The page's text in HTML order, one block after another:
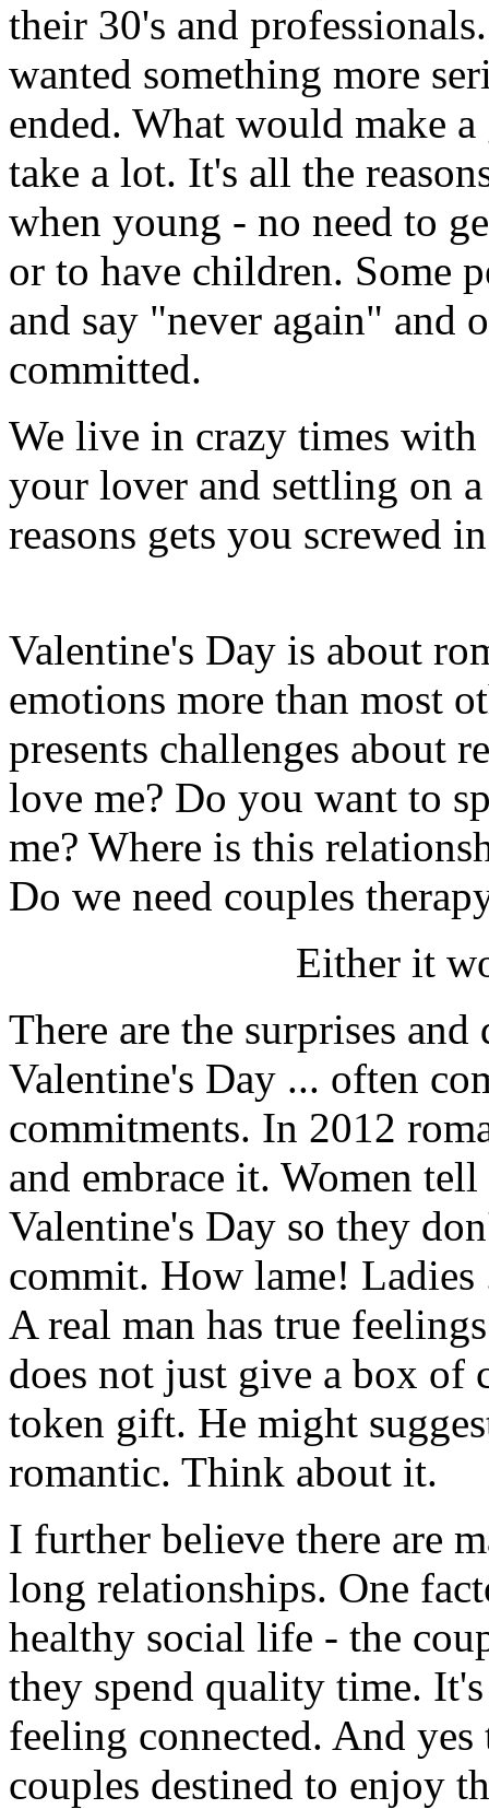
their 30's and
wanted something more
ended. What would make
take a lot. It's all the
when young - no need to
or to have children. Some
and say "never again" and
committed.
We live in crazy times
your lover and settling on
reasons gets you screwed
Valentine's Day is about
emotions more than most
presents challenges about
love me? Do you want to
me? Where is this
Do we need couples
Either it
There are the surprises
Valentine's Day ... often
commitments. In 2012
and embrace it. Women
Valentine's Day so they
commit. How lame!
A real man has true
does not just give a box of
token gift. He might
romantic. Think about it.
I further believe there are
long relationships. One
healthy social life - the
they spend quality time.
feeling connected. And
couples destined to enjoy